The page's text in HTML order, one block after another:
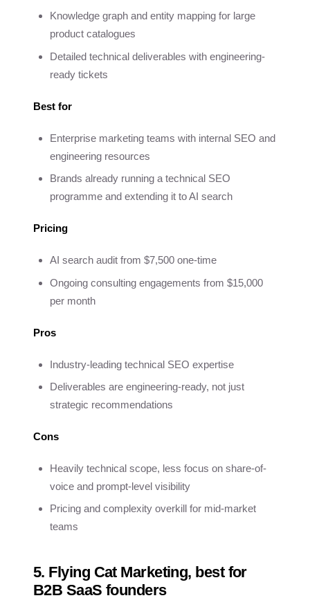
Knowledge graph and entity mapping for large
product catalogues
Detailed technical deliverables with engineering-
ready tickets
Best for
Enterprise marketing teams with internal SEO and
engineering resources
Brands already running a technical SEO
programme and extending it to AI search
Pricing
AI search audit from $7,500 one-time
Ongoing consulting engagements from $15,000
per month
Pros
Industry-leading technical SEO expertise
Deliverables are engineering-ready, not just
strategic recommendations
Cons
Heavily technical scope, less focus on share-of-
voice and prompt-level visibility
Pricing and complexity overkill for mid-market
teams
5. Flying Cat Marketing, best for
B2B SaaS founders